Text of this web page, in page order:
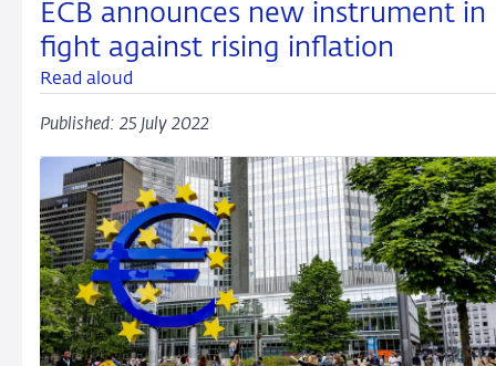
ECB announces new instrument in
fight against rising inflation
Read aloud
Published: 25 July 2022